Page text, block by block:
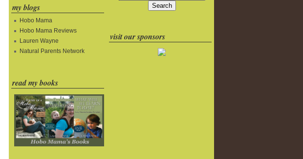
my blogs
Hobo Mama
Hobo Mama Reviews
Lauren Wayne
Natural Parents Network
read my books
visit our sponsors